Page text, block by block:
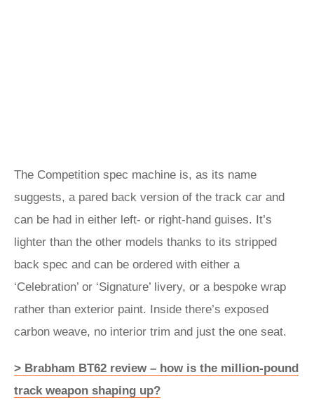
The Competition spec machine is, as its name
suggests, a pared back version of the track car and
can be had in either left- or right-hand guises. It’s
lighter than the other models thanks to its stripped
back spec and can be ordered with either a
‘Celebration’ or ‘Signature’ livery, or a bespoke wrap
rather than exterior paint. Inside there’s exposed
carbon weave, no interior trim and just the one seat.
> Brabham BT62 review – how is the million-pound
track weapon shaping up?